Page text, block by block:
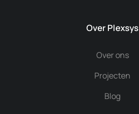
Over Plexsys
Over ons
Projecten
Blog